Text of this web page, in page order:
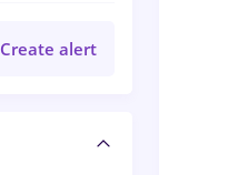
Create alert